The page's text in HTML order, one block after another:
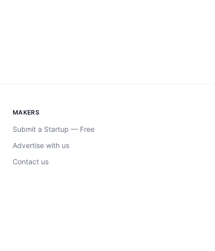
MAKERS
Submit a Startup — Free
Advertise with us
Contact us